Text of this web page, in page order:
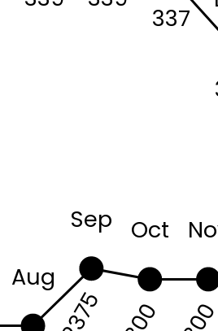
337
Aug
Sep Oct
2375